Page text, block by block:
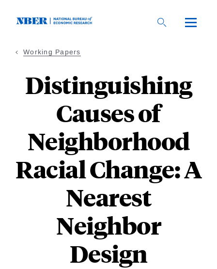
Working Papers
Distinguishing
Causes of
Neighborhood
Racial Change: A
Nearest
Neighbor
Design